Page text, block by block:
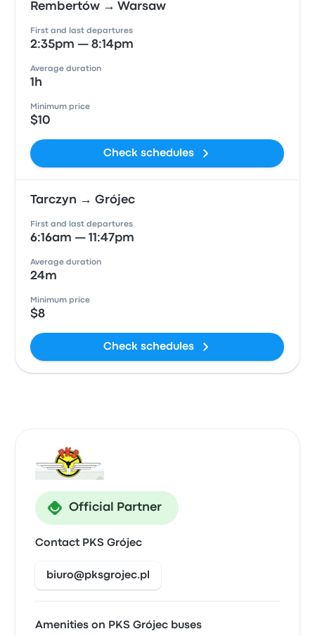
Rembertów → Warsaw
First and last departures
2:35pm — 8:14pm
Average duration
1h
Minimum price
$10
Check schedules
Tarczyn → Grójec
First and last departures
6:16am — 11:47pm
Average duration
24m
Minimum price
$8
Check schedules
Official Partner
Contact PKS Grójec
biuro@pksgrojec.pl
Amenities on PKS Grójec buses